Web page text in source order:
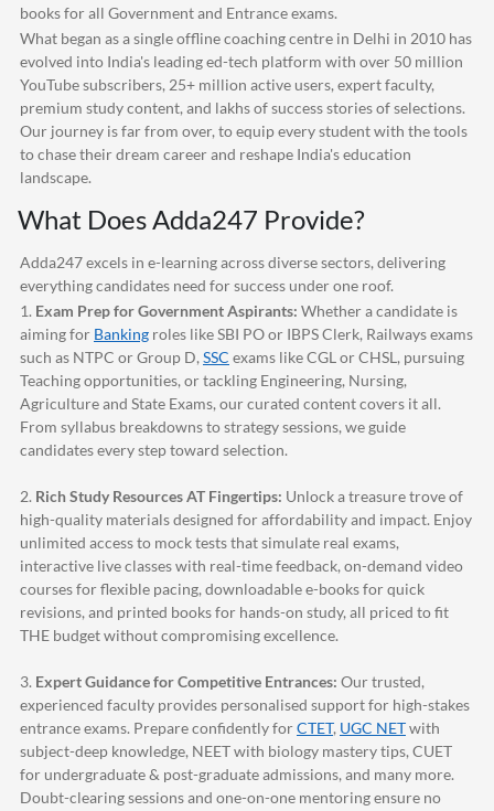
books for all Government and Entrance exams.
What began as a single offline coaching centre in Delhi in 2010 has
evolved into India's leading ed-tech platform with over 50 million
YouTube subscribers, 25+ million active users, expert faculty,
premium study content, and lakhs of success stories of selections.
Our journey is far from over, to equip every student with the tools
to chase their dream career and reshape India's education
landscape.
What DoesAdda247 Provide?
Adda247excels in e-learning across diverse sectors, delivering
everything candidates need for success under one roof.
1. Exam Prep for Government Aspirants: Whether a candidate is
aiming for Banking roles like SBI PO or IBPS Clerk, Railways exams
such as NTPC or Group D, SSC exams like CGL or CHSL, pursuing
Teaching opportunities, or tackling Engineering, Nursing,
Agriculture and State Exams, our curated content covers it all.
From syllabus breakdowns to strategy sessions, we guide
candidates every step toward selection.
2. Rich Study Resources AT Fingertips: Unlock a treasure trove of
high-quality materials designed for affordability and impact. Enjoy
unlimited access to mock tests that simulate real exams,
interactive live classes with real-time feedback, on-demand video
courses for flexible pacing, downloadable e-books for quick
revisions, and printed books for hands-on study, all priced to fit
THE budget without compromising excellence.
3. Expert Guidance for Competitive Entrances: Our trusted,
experienced faculty provides personalised support for high-stakes
entrance exams. Prepare confidently forCTET, UGC NETwith
subject-deep knowledge, NEET with biology mastery tips, CUET
for undergraduate & post-graduate admissions, and many more.
Doubt-clearing sessions and one-on-one mentoring ensure no